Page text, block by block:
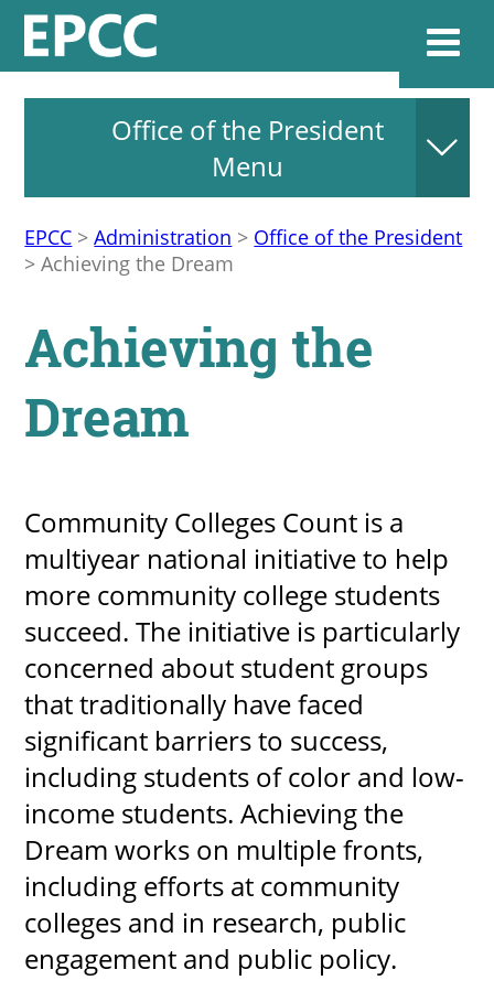
Home
Admissions &
About
MyEPCC
Self Service
Online Payment
Account Recovery
Contact Us
Maps
RECENT
more news
Office of the President
Menu
EPCC >Administration > Office of the President
>Achieving the Dream
Achieving the
Dream
Community Colleges Count is a
multiyear national initiative to help
more community college students
succeed. The initiative is particularly
concerned about student groups
that traditionally have faced
significant barriers to success,
including students of color and low-
income students. Achieving the
Dream works on multiple fronts,
including efforts at community
colleges and in research, public
engagement and public policy.